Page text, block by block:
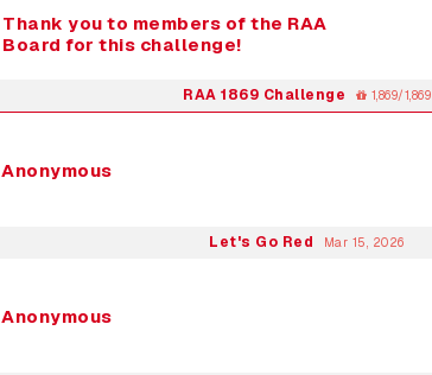
Thank you to members of the RAA
Board for this challenge!
RAA 1869 Challenge 1,869/1,869
Anonymous
Let's Go Red Mar 15, 2026
Anonymous